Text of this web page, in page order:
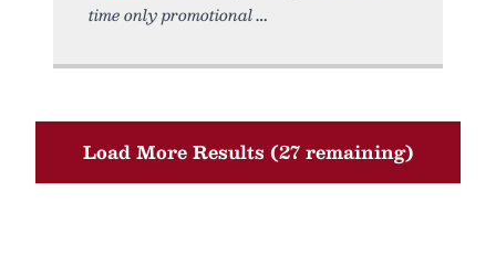
time only promotional
Load More Results (27 remaining)